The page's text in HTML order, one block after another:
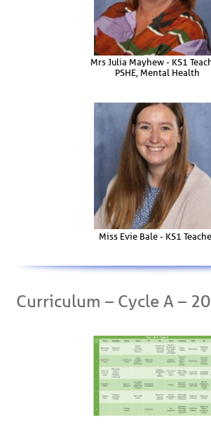
Mrs Julia Mayhew - KS1
PSHE, Mental Health
Miss Evie Bale - KS1
Curriculum – Cycle A –